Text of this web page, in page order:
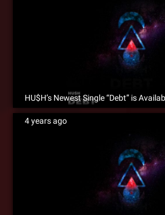
HU$H’s Newest Single “Debt” is
4 years ago